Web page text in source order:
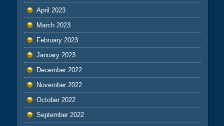
April 2023
March 2023
February 2023
January 2023
December 2022
November 2022
October 2022
September 2022